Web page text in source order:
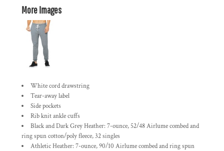
More Images
White cord drawstring
Tear-away label
Side pockets
Rib knit ankle cuffs
Black and Dark Grey Heather: 7-ounce, 52/48 Airlume combed and
ring spun cotton/poly fleece, 32 singles
Athletic Heather: 7-ounce, 90/10 Airlume combed and ring spun